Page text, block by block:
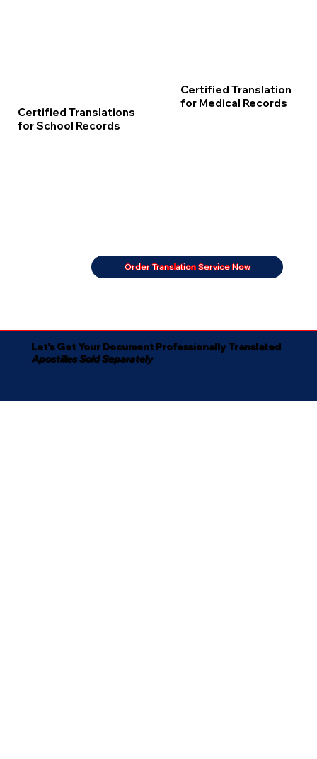
Certified Translations
for School Records
Certified Translation
for Medical Records
Order Translation Service Now
Let's Get Your Document Professionally Translated
Apostilles Sold Separately